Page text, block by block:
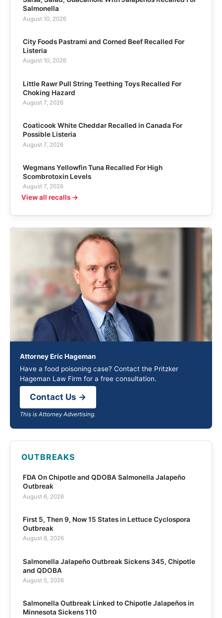
Salmonella
August 10, 2026
City Foods Pastrami and Corned Beef Recalled For
Listeria
August 10, 2026
Little Rawr Pull String Teething Toys Recalled For
Choking Hazard
August 7, 2026
Coaticook White Cheddar Recalled in Canada For
Possible Listeria
August 7, 2026
Wegmans Yellowfin Tuna Recalled For High
Scombrotoxin Levels
August 7, 2026
View all recalls →
Attorney Eric Hageman
Have a food poisoning case? Contact the Pritzker
Hageman Law Firm for a free consultation.
Contact Us →
This is Attorney Advertising.
OUTBREAKS
FDA On Chipotle and QDOBA Salmonella Jalapeño
Outbreak
August 6, 2026
First 5, Then 9, Now 15 States in Lettuce Cyclospora
Outbreak
August 6, 2026
Salmonella Jalapeño Outbreak Sickens 345, Chipotle
and QDOBA
August 5, 2026
Salmonella Outbreak Linked to Chipotle Jalapeños in
Minnesota Sickens 110